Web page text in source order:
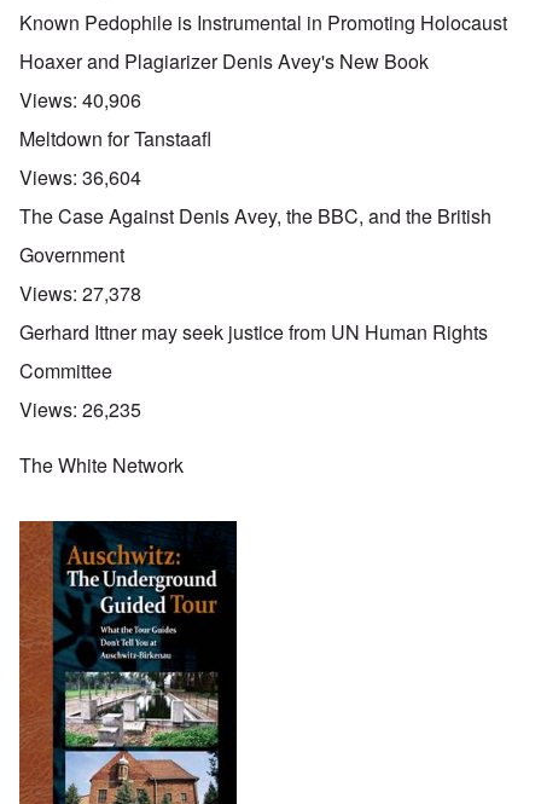
Known Pedophile is Instrumental in Promoting Holocaust
Hoaxer and Plagiarizer Denis Avey's New Book
Views: 40,906
Meltdown for Tanstaafl
Views: 36,604
The Case Against Denis Avey, the BBC, and the British
Government
Views: 27,378
Gerhard Ittner may seek justice from UN Human Rights
Committee
Views: 26,235
The White Network